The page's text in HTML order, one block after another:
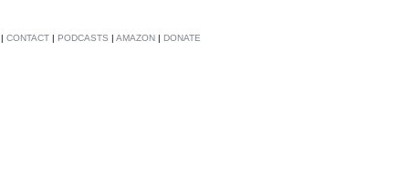
| CONTACT | PODCASTS | AMAZON | DONATE